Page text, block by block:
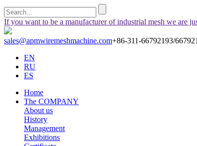
If you want to be a manufacturer of industrial mesh we are
sales@apmwiremeshmachine.com+86-311-66792193/
EN
RU
ES
Home
The COMPANY
About us
History
Management
Exhibitions